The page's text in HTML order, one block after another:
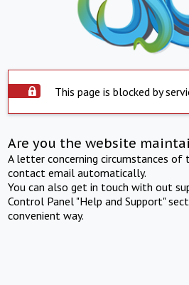
This page is blocked by
Are you the website
A letter concerning circumstances of
contact email automatically.
You can also get in touch with out
Control Panel "Help and Support"
convenient way.